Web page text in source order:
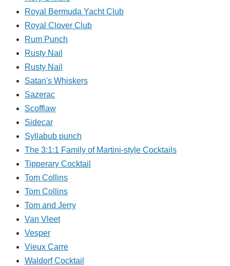
Royal Bermuda Yacht Club
Royal Clover Club
Rum Punch
Rusty Nail
Rusty Nail
Satan's Whiskers
Sazerac
Scofflaw
Sidecar
Syllabub punch
The 3:1:1 Family of Martini-style Cocktails
Tipperary Cocktail
Tom Collins
Tom Collins
Tom and Jerry
Van Vleet
Vesper
Vieux Carre
Waldorf Cocktail